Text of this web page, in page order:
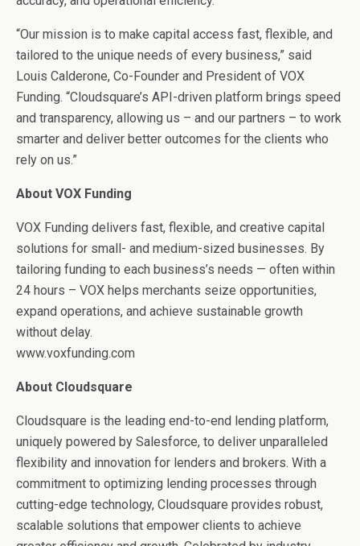
“Our mission is to make capital access fast, flexible, and
tailored to the unique needs of every business,” said
Louis Calderone, Co-Founder and President of VOX
Funding. “Cloudsquare’s API-driven platform brings speed
and transparency, allowing us – and our partners – to work
smarter and deliver better outcomes for the clients who
rely on us.”
About VOX Funding
VOX Funding delivers fast, flexible, and creative capital
solutions for small- and medium-sized businesses. By
tailoring funding to each business’s needs — often within
24 hours – VOX helps merchants seize opportunities,
expand operations, and achieve sustainable growth
without delay.
www.voxfunding.com
About Cloudsquare
Cloudsquare is the leading end-to-end lending platform,
uniquely powered by Salesforce, to deliver unparalleled
flexibility and innovation for lenders and brokers. With a
commitment to optimizing lending processes through
cutting-edge technology, Cloudsquare provides robust,
scalable solutions that empower clients to achieve